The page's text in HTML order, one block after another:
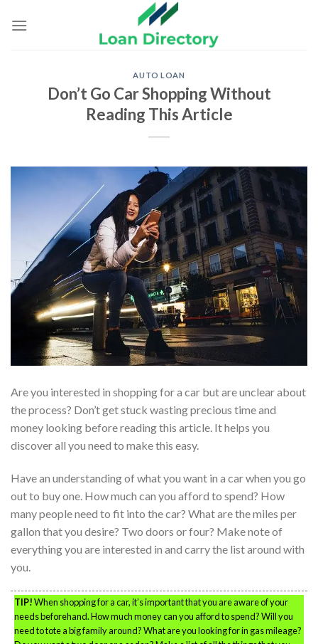
AUTO LOAN
Don’t Go Car Shopping Without
Reading This Article
Are you interested in shopping for a car but are unclear about
the process? Don’t get stuck wasting precious time and
money looking before reading this article. It helps you
discover all you need to make this easy.
Have an understanding of what you want in a car when you go
out to buy one. How much can you afford to spend? How
many people need to fit into the car? What are the miles per
gallon that you desire? Two doors or four? Make note of
everything you are interested in and carry the list around with
you.
TIP!When shopping for a car, it’s important that you are aware of your
needs beforehand. How much money can you afford to spend? Will you
need to tote a big family around? What are you looking for in gas mileage?